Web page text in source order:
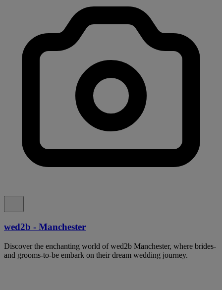
wed2b - Manchester
Discover the enchanting world of wed2b Manchester, where brides-
and grooms-to-be embark on their dream wedding journey.